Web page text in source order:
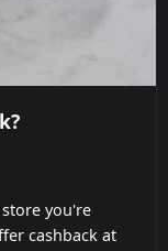
you're
cashback at